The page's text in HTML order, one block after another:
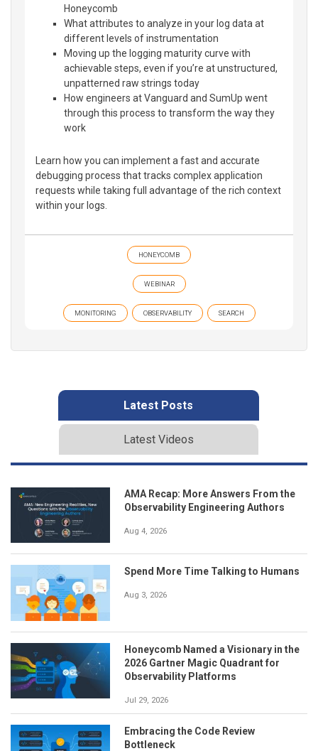
Honeycomb
What attributes to analyze in your log data at
different levels of instrumentation
Moving up the logging maturity curve with
achievable steps, even if you’re at unstructured,
unpatterned raw strings today
How engineers at Vanguard and SumUp went
through this process to transform the way they
work
Learn how you can implement a fast and accurate
debugging process that tracks complex application
requests while taking full advantage of the rich context
within your logs.
HONEYCOMB
WEBINAR
MONITORING OBSERVABILITY SEARCH
Latest Posts
Latest Videos
AMA Recap: More Answers From the
Observability Engineering Authors
Aug 4, 2026
Spend More Time Talking to Humans
Aug 3, 2026
Honeycomb Named a Visionary in the
2026 Gartner Magic Quadrant for
Observability Platforms
Jul 29, 2026
Embracing the Code Review
Bottleneck